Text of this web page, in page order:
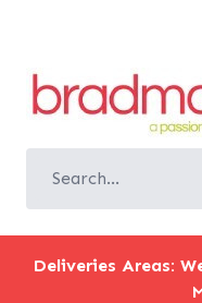
Register
Store Location
Deliveries Areas: